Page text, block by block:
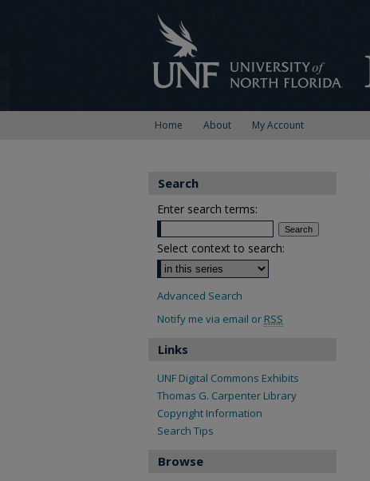
Home About My Account
Search
Enter search terms:
Select context to search:
Advanced Search
Notify me via email or RSS
Links
UNF Digital Commons Exhibits
Thomas G. Carpenter Library
Copyright Information
Search Tips
Browse